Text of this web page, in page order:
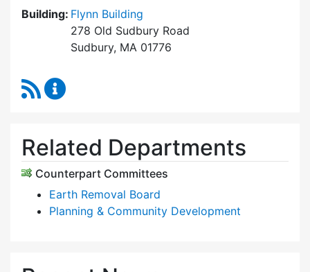
Building: Flynn Building
278 Old Sudbury Road
Sudbury, MA 01776
RSS Feed
Related Departments
Counterpart Committees
Earth Removal Board
Planning & Community Development